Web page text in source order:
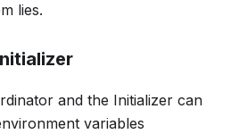
lies.
and the Initializer can
variables